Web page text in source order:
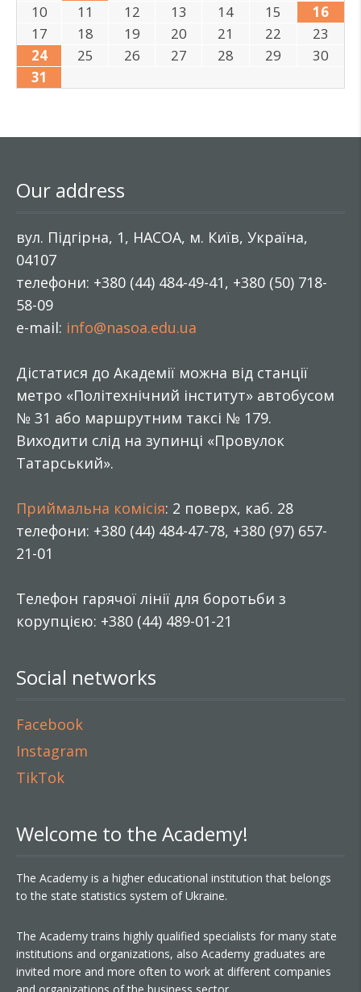
10
11 12 13 14 15
16
17
18 19 20 21 22
23
24
25 26 27 28 29
30
31
Our address
вул. Підгірна, 1, НАСОА, м. Київ, Україна,
04107
телефони: +380 (44) 484-49-41, +380 (50) 718-
58-09
e-mail: info@nasoa.edu.ua
Дістатися до Академії можна від станції
метро «Політехнічний інститут» автобусом
№ 31 або маршрутним таксі № 179.
Виходити слід на зупинці «Провулок
Татарський».
Приймальна комісія: 2 поверх, каб. 28
телефони: +380 (44) 484-47-78, +380 (97) 657-
21-01
Телефон гарячої лінії для боротьби з
корупцією: +380 (44) 489-01-21
Social networks
Facebook
Instagram
TikTok
Welcome to the Academy!
The Academy is a higher educational institution that belongs
to the state statistics system of Ukraine.
The Academy trains highly qualified specialists for many state
institutions and organizations, also Academy graduates are
invited more and more often to work at different companies